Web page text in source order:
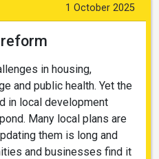
1 October 2025
in housing,
and public health. Yet the
in local development
Many local plans are
them is long and
and businesses find it